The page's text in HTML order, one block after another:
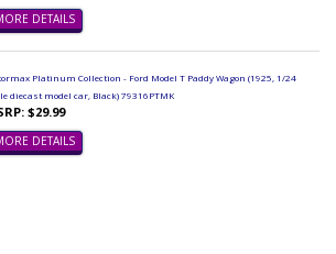
DETAILS
Platinum Collection - Ford Model T Paddy Wagon (1925, 1/24
diecast model car, Black) 79316PTMK
$29.99
DETAILS